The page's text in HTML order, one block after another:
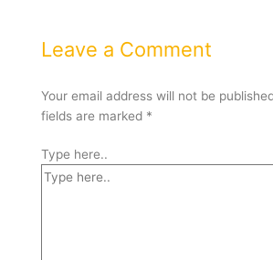
Leave a Comment
Your email address will not be
fields are marked *
Type here..